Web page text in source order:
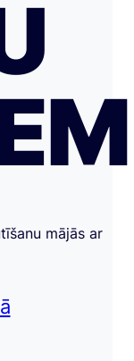
mājās ar